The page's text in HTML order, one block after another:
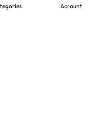
Account